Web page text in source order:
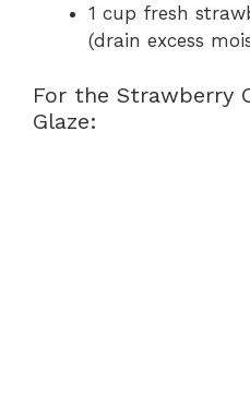
1 cup fresh
(drain excess
For the Strawberry
Glaze: